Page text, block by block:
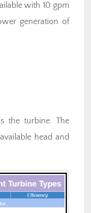
with 10 gpm
generation of
the turbine. The
head and